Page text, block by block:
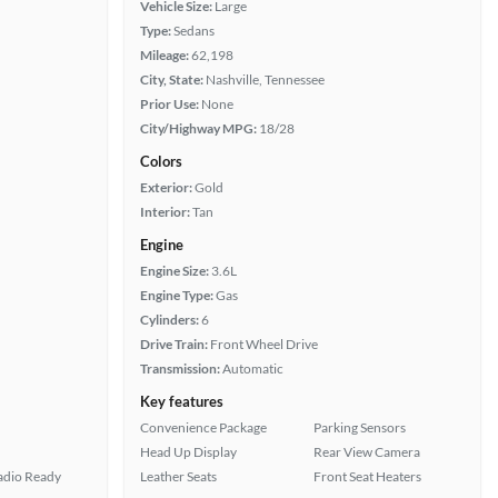
Ready
Vehicle Size: Large
Type:Sedans
Mileage:62,198
City, State: Nashville, Tennessee
Prior Use: None
City/Highway MPG: 18/28
Colors
Exterior:Gold
Interior:Tan
Engine
Engine Size: 3.6L
Engine Type:Gas
Cylinders:6
Drive Train: Front Wheel Drive
Transmission:Automatic
Key features
Convenience Package
Head Up Display
Leather Seats
Parking Sensors
Rear View Camera
Front Seat Heaters